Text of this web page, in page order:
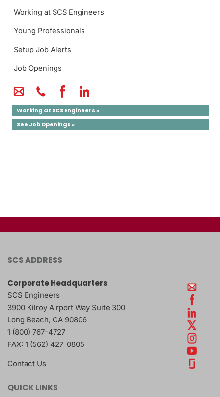
Working at SCS Engineers
Young Professionals
Job Openings
Setup Job Alerts
Working at SCS Engineers »
See Job Openings »
SCS ADDRESS
Corporate Headquarters
SCS Engineers
3900 Kilroy Airport Way Suite 300
Long Beach, CA 90806
1 (800) 767-4727
FAX: 1 (562) 427-0805
Contact Us
QUICK LINKS